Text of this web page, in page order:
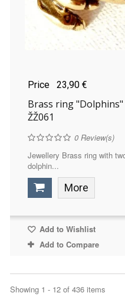
Price 23,90 €
Brass ring "Dolphins"
ŽŽ061
0 Review(s)
Jewellery Brass ring with
dolphin...
More
Add to Wishlist
Add to Compare
Showing 1 - 12 of 436 items